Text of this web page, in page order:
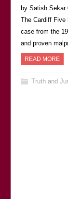
by Satish Sekar
The Cardiff
case from the
and proven
READ MORE
Truth and